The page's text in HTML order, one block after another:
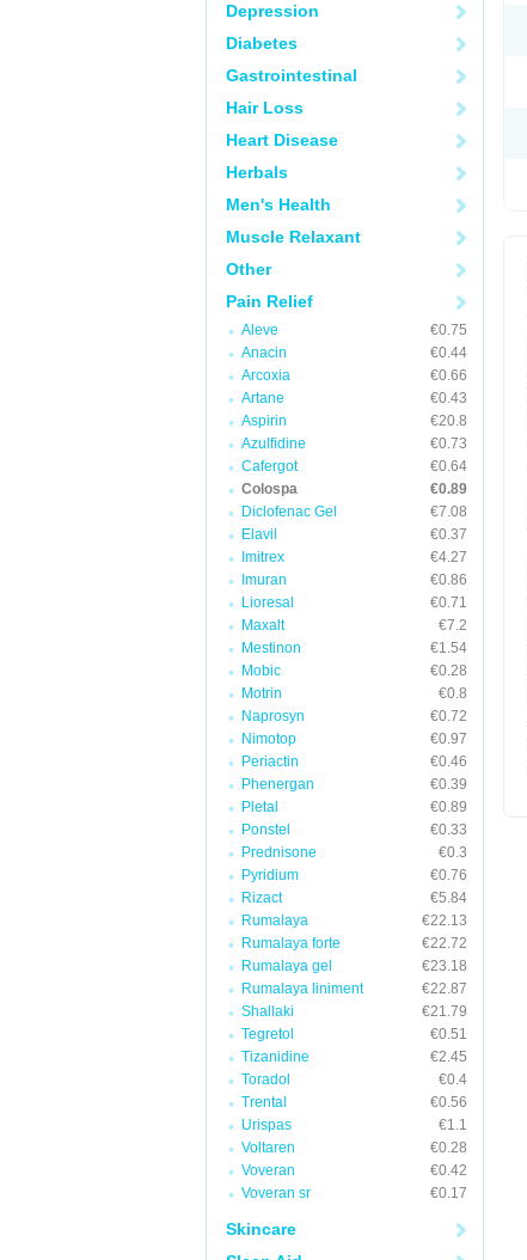
Depression
Diabetes
Gastrointestinal
Hair Loss
Heart Disease
Herbals
Men's Health
Muscle Relaxant
Other
Pain Relief
Aleve
€0.75
Anacin
€0.44
Arcoxia
€0.66
Artane
€0.43
Aspirin
€20.8
Azulfidine
€0.73
Cafergot
€0.64
Colospa
€0.89
Diclofenac Gel
€7.08
Elavil
€0.37
Imitrex
€4.27
Imuran
€0.86
Lioresal
€0.71
Maxalt
€7.2
Mestinon
€1.54
Mobic
€0.28
Motrin
€0.8
Naprosyn
€0.72
Nimotop
€0.97
Periactin
€0.46
Phenergan
€0.39
Pletal
€0.89
Ponstel
€0.33
Prednisone
€0.3
Pyridium
€0.76
Rizact
€5.84
Rumalaya
€22.13
Rumalaya forte
€22.72
Rumalaya gel
€23.18
Rumalaya liniment
€22.87
Shallaki
€21.79
Tegretol
€0.51
Tizanidine
€2.45
Toradol
€0.4
Trental
€0.56
Urispas
€1.1
Voltaren
€0.28
Voveran
€0.42
Voveran sr
€0.17
Skincare